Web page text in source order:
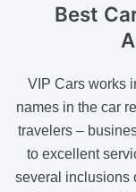
Best
VIP Cars works
names in the car
travelers –
to excellent
several inclusions